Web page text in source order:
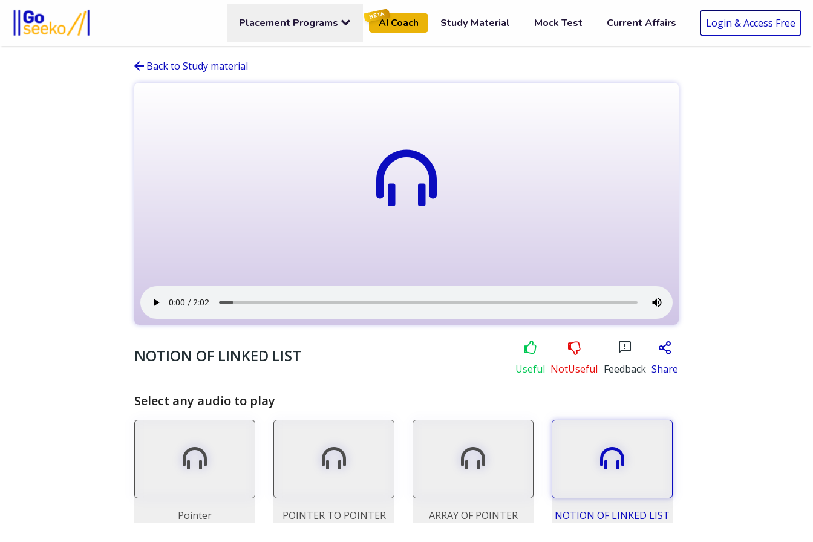
Placement Programs
BETA
AI Coach Study Material Mock Test Current Affairs Login & Access Free
Back to Study material
NOTION OF LINKED LIST
Useful NotUseful Feedback Share
Select any audio to play
Pointer POINTER TO POINTER ARRAY OF POINTER NOTION OF LINKED LIST